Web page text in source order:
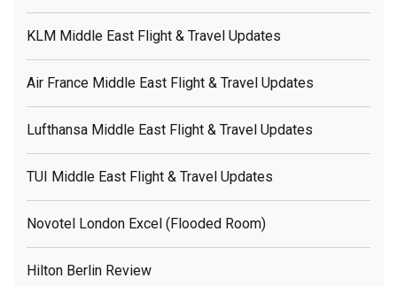
KLM Middle East Flight & Travel Updates
Air France Middle East Flight & Travel Updates
Lufthansa Middle East Flight & Travel Updates
TUI Middle East Flight & Travel Updates
Novotel London Excel (flooded Room)
Hilton Berlin Review